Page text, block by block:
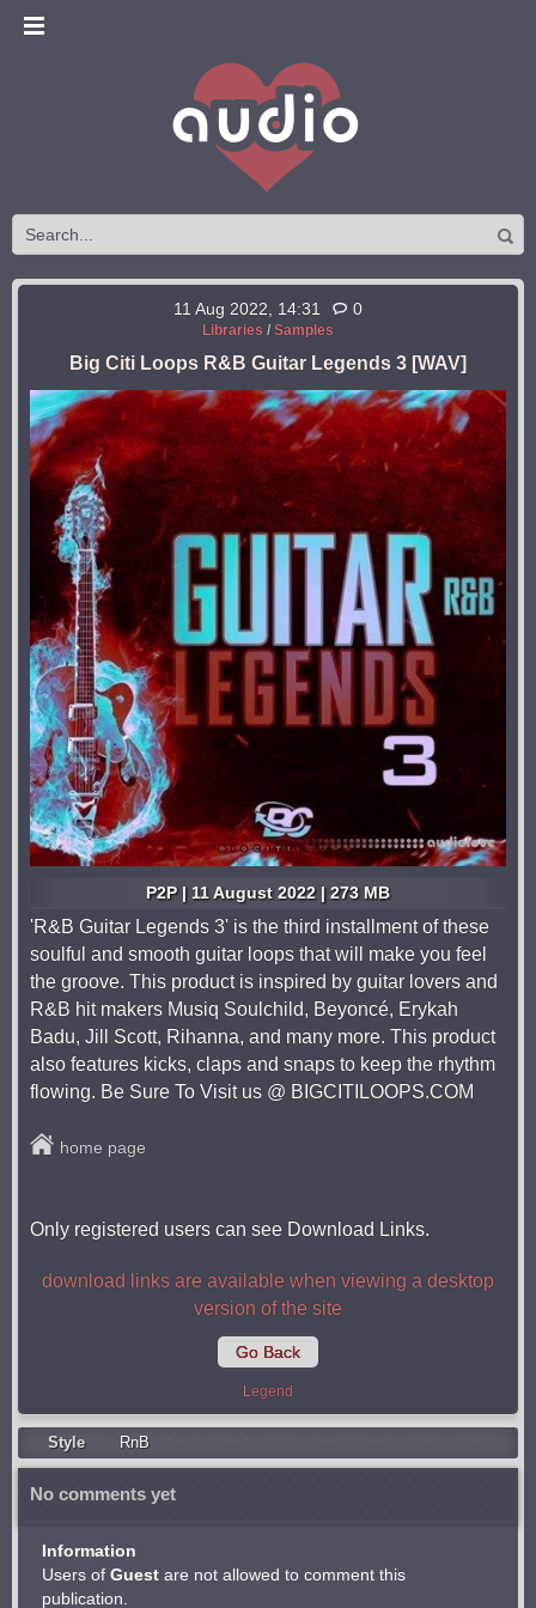
11 Aug 2022, 14:31 0
Libraries / Samples
Big Citi Loops R&B Guitar Legends 3 [WAV]
P2P | 11 August 2022 | 273 MB
'R&B Guitar Legends 3' is the third installment of these
soulful and smooth guitar loops that will make you feel
the groove. This product is inspired by guitar lovers and
R&B hit makers Musiq Soulchild, Beyoncé, Erykah
Badu, Jill Scott, Rihanna, and many more. This product
also features kicks, claps and snaps to keep the rhythm
flowing. Be Sure To Visit us @ BIGCITILOOPS.COM
home page
Only registered users can see Download Links.
download links are available when viewing a desktop
version of the site
Go Back
Legend
Style RnB
No comments yet
Information
Users of Guest are not allowed to comment this
publication.